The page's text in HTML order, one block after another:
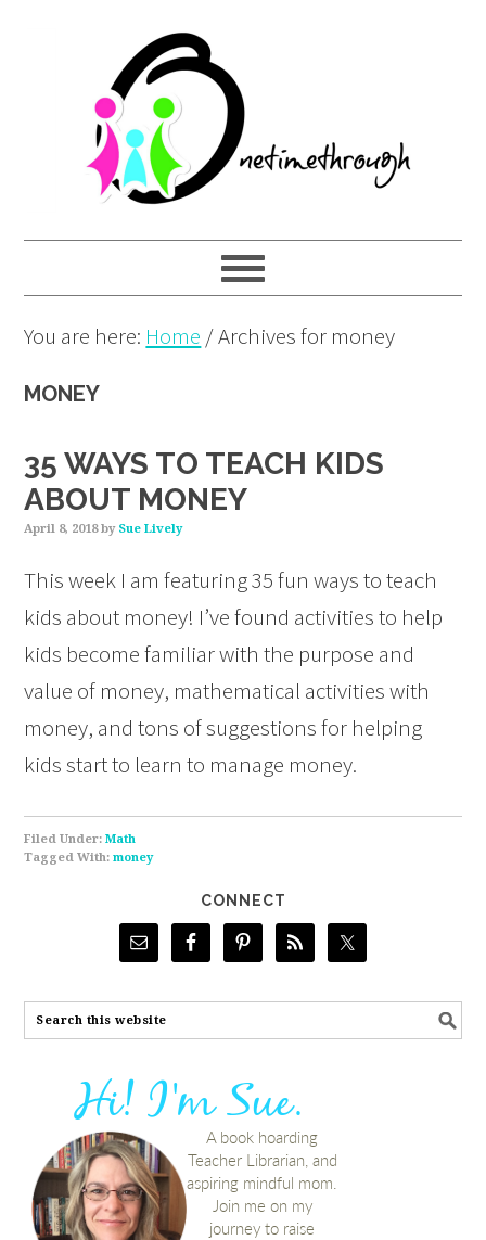
navigation
content
You are here: Home /Archives for money
MONEY
35 WAYS TO TEACH KIDS
ABOUT MONEY
April 8, 2018by Sue Lively
This week I am featuring 35 fun ways to teach
kids about money! I’ve found activities to help
kids become familiar with the purpose and
value of money, mathematical activities with
money, and tons of suggestions for helping
kids start to learn to manage money.
Filed Under:Math
Tagged With:money
CONNECT